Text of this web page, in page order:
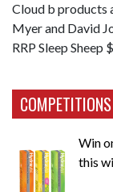
Cloud b products
Myer and David
RRP Sleep
COMPETITIONS
Win
this